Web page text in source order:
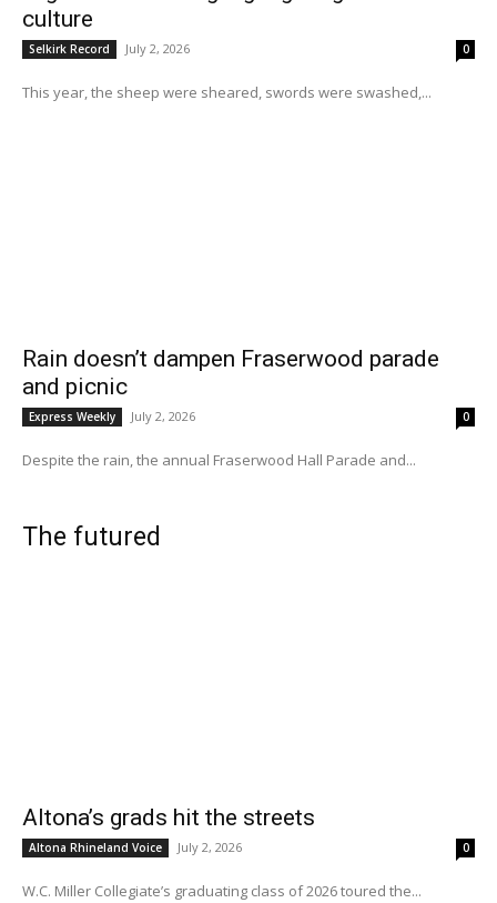
culture
Selkirk Record July 2, 2026 0
This year, the sheep were sheared, swords were swashed,...
Rain doesn’t dampen Fraserwood parade
and picnic
Express Weekly July 2, 2026 0
Despite the rain, the annual Fraserwood Hall Parade and...
The futured
Altona’s grads hit the streets
Altona Rhineland Voice July 2, 2026 0
W.C. Miller Collegiate’s graduating class of 2026 toured the...